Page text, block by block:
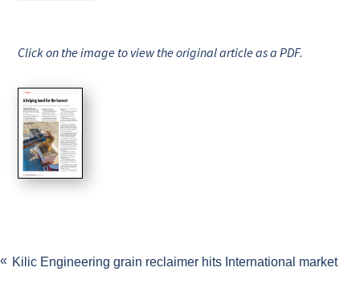
Click on the image to view the original article as a PDF.
Kilic Engineering grain reclaimer hits International market